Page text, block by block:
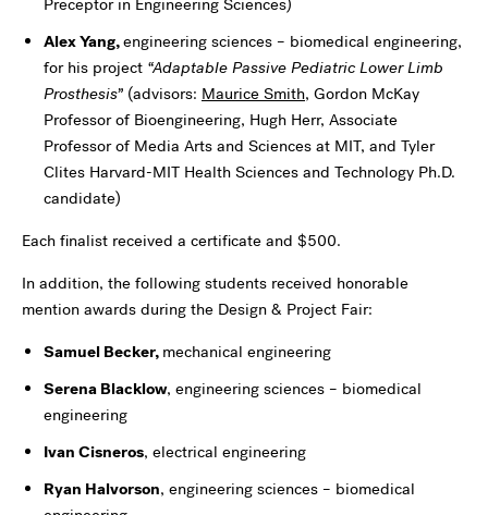
Preceptor in Engineering Sciences)
Alex Yang,engineering sciences – biomedical engineering,
for his project “Adaptable Passive Pediatric Lower Limb
Prosthesis” (advisors: Maurice Smith, Gordon McKay
Professor of Bioengineering, Hugh Herr, Associate
Professor of Media Arts and Sciences at MIT, and Tyler
Clites Harvard-MIT Health Sciences and Technology Ph.D.
candidate)
Each finalist received a certificate and $500.
In addition, the following students received honorable
mention awards during the Design & Project Fair:
Samuel Becker, mechanical engineering
Serena Blacklow, engineering sciences – biomedical
engineering
Ivan Cisneros, electrical engineering
Ryan Halvorson, engineering sciences – biomedical